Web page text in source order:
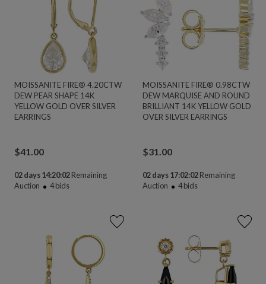
MOISSANITE FIRE® 4.20CTW
DEW PEAR SHAPE 14K
YELLOW GOLD OVER SILVER
EARRINGS
$41.00
02 days 14:20:02Remaining
Auction
4bids
MOISSANITE FIRE® 0.98CTW
DEW MARQUISE AND ROUND
BRILLIANT 14K YELLOW GOLD
OVER SILVER EARRINGS
$31.00
02 days 17:02:02 Remaining
Auction
4bids